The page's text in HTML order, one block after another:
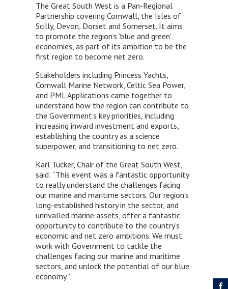
The Great South West is a Pan-Regional
Partnership covering Cornwall, the Isles of
Scilly, Devon, Dorset and Somerset. It aims
to promote the region’s ‘blue and green’
economies, as part of its ambition to be the
first region to become net zero.
Stakeholders including Princess Yachts,
Cornwall Marine Network, Celtic Sea Power,
and PML Applications came together to
understand how the region can contribute to
the Government’s key priorities, including
increasing inward investment and exports,
establishing the country as a science
superpower, and transitioning to net zero.
Karl Tucker, Chair of the Great South West,
said: “This event was a fantastic opportunity
to really understand the challenges facing
our marine and maritime sectors. Our region’s
long-established history in the sector, and
unrivalled marine assets, offer a fantastic
opportunity to contribute to the country’s
economic and net zero ambitions. We must
work with Government to tackle the
challenges facing our marine and maritime
sectors, and unlock the potential of our blue
economy.”